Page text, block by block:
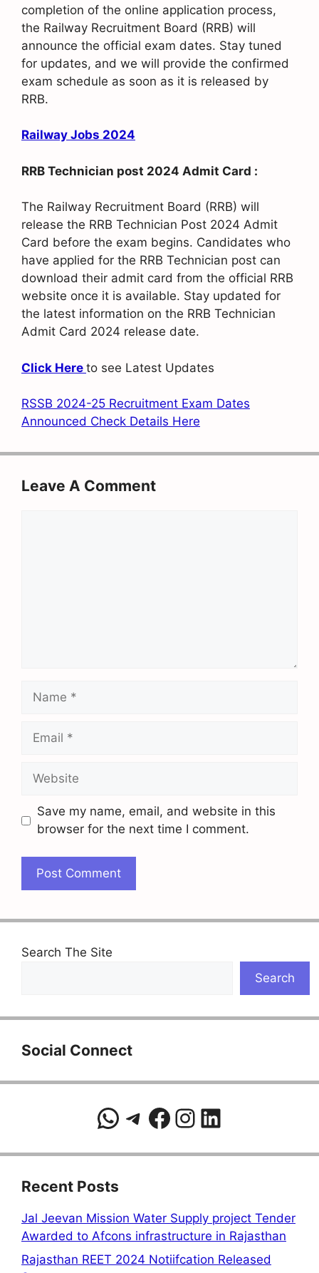
completion of the online application process,
the Railway Recruitment Board (RRB) will
announce the official exam dates. Stay tuned
for updates, and we will provide the confirmed
exam schedule as soon as it is released by
RRB.
Railway Jobs 2024
RRB Technician post 2024 Admit Card :
The Railway Recruitment Board (RRB) will
release the RRB Technician Post 2024 Admit
Card before the exam begins. Candidates who
have applied for the RRB Technician post can
download their admit card from the official RRB
website once it is available. Stay updated for
the latest information on the RRB Technician
Admit Card 2024 release date.
Click Here to see Latest Updates
RSSB 2024-25 Recruitment Exam Dates
Announced Check Details Here
Leave A Comment
Name
Email
Website
Save my name, email, and website in this
browser for the next time I comment.
Search The Site
Search
Social Connect
WhatsApp
Telegram
Facebook
Instagram
LinkedIn
Recent Posts
Jal Jeevan Mission Water Supply project Tender
Awarded to Afcons infrastructure in Rajasthan
Rajasthan REET 2024 Notiifcation Released